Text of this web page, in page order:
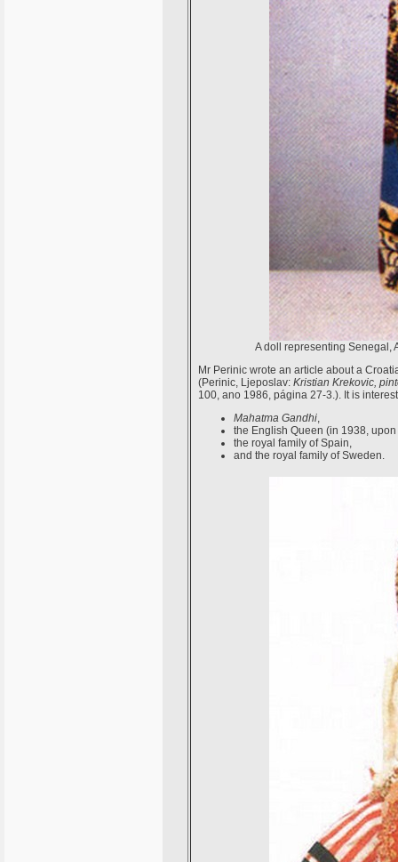
A doll representing Senegal,
Mr Perinic wrote an article about a
(Perinic, Ljeposlav: Kristian Krekovic,
100, ano 1986, página 27-3.). It is
Mahatma Gandhi,
the English Queen (in 1938,
the royal family of Spain,
and the royal family of Sweden.